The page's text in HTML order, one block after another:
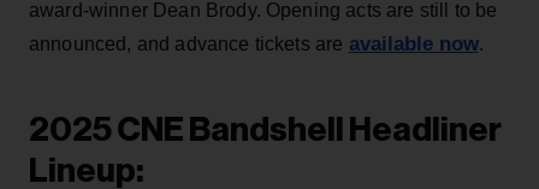
award-winner Dean Brody. Opening acts are still to be
announced, and advance tickets are available now.
2025 CNE Bandshell Headliner
Lineup: